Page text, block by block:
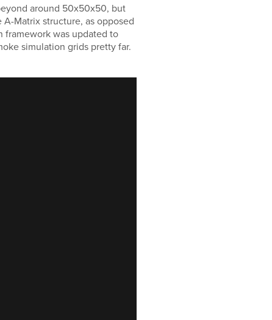
around 50x50x50, but
Matrix structure, as opposed
framework was updated to
simulation grids pretty far.